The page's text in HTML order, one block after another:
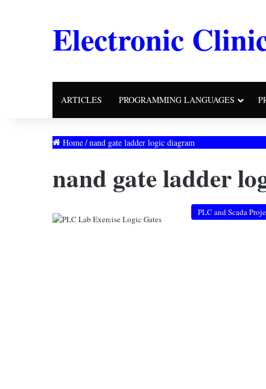
Electronic
ARTICLES PROGRAMMING LANGUAGES
Home/nand gate ladder logic diagram
nand gate ladder
PLC and Scada